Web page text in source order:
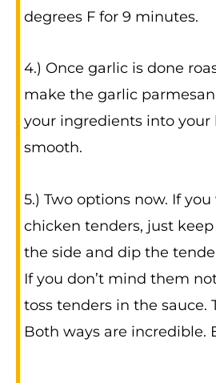
degrees F for 9 minutes.
4.) Once garlic is done
make the garlic
your ingredients into
smooth.
5.) Two options now. If
chicken tenders, just
the side and dip the
If you don’t mind them
toss tenders in the sauce.
Both ways are incredible.